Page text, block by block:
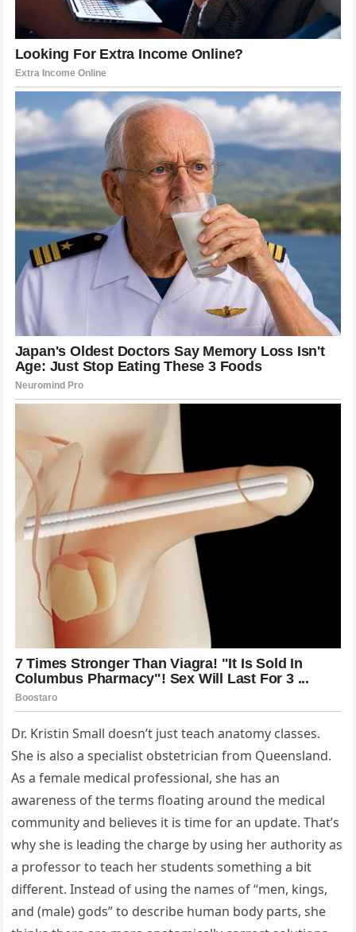
Dr. Kristin Small doesn’t just teach anatomy classes.
She is also a specialist obstetrician from Queensland.
As a female medical professional, she has an
awareness of the terms floating around the medical
community and believes it is time for an update. That’s
why she is leading the charge by using her authority as
a professor to teach her students something a bit
different. Instead of using the names of “men, kings,
and (male) gods” to describe human body parts, she